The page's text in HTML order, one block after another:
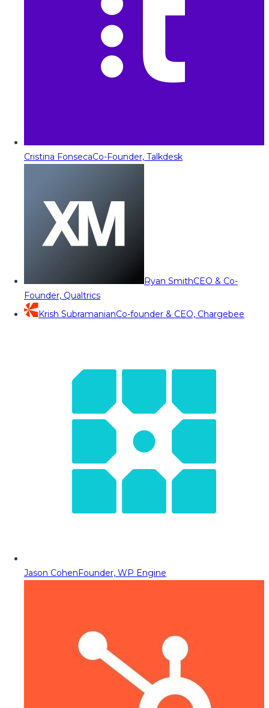
Cristina FonsecaCo-Founder, Talkdesk
Ryan SmithCEO & Co-
Founder, Qualtrics
Krish SubramanianCo-founder & CEO, Chargebee
Jason CohenFounder, WP Engine